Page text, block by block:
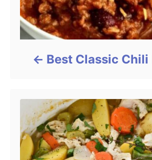
Best Classic Chili